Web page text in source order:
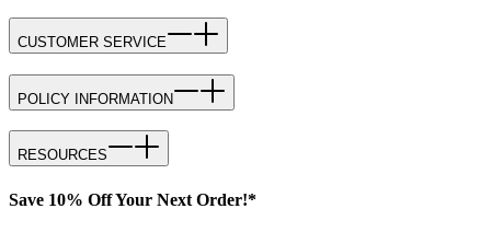
CUSTOMER SERVICE
POLICY INFORMATION
RESOURCES
Save 10% Off Your Next Order!*